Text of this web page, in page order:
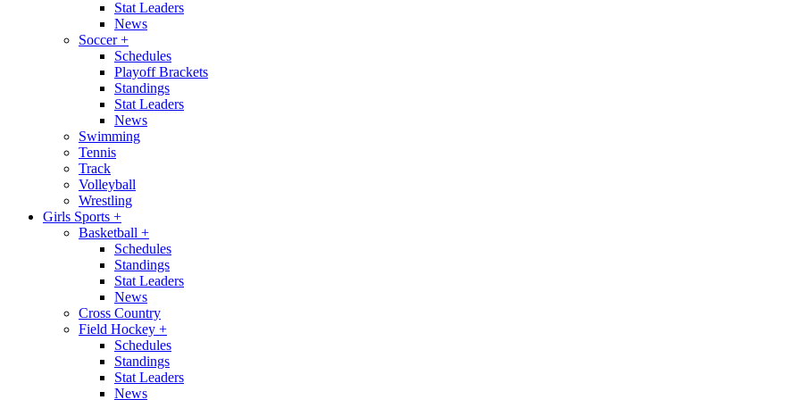
Stat Leaders
News
Soccer+
Schedules
Playoff Brackets
Standings
Stat Leaders
News
Swimming
Tennis
Track
Volleyball
Wrestling
Girls Sports +
Basketball +
Schedules
Standings
Stat Leaders
News
Cross Country
Field Hockey +
Schedules
Standings
Stat Leaders
News